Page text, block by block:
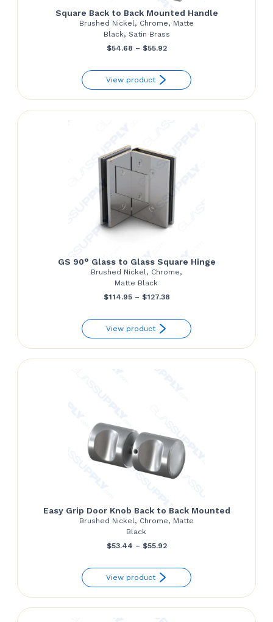
Square Back to Back Mounted Handle
Brushed Nickel, Chrome, Matte
Black, Satin Brass
$54.68 – $55.92Price
$54.68
through
View product
GS 90° Glass to Glass Square Hinge
Brushed Nickel, Chrome,
Matte Black
$114.95 – $127.38Price
$114.95
through
View product
Easy Grip Door Knob Back to Back Mounted
Brushed Nickel, Chrome, Matte
Black
$53.44 – $55.92Price
$53.44
through
View product